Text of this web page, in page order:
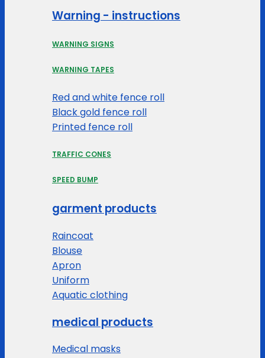
Warning - instructions
WARNING SIGNS
WARNING TAPES
Red and white fence roll
Black gold fence roll
Printed fence roll
TRAFFIC CONES
SPEED BUMP
garment products
Raincoat
Blouse
Apron
Uniform
Aquatic clothing
medical products
Medical masks